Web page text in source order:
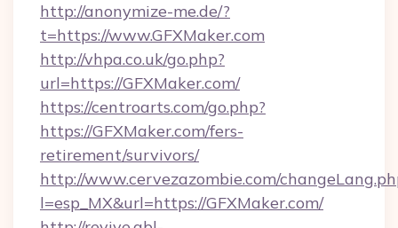
http://anonymize-me.de/?
t=https://www.GFXMaker.com
http://vhpa.co.uk/go.php?
url=https://GFXMaker.com/
https://centroarts.com/go.php?
https://GFXMaker.com/fers-
retirement/survivors/
http://www.cervezazombie.com/
l=esp_MX&url=https://GFXMaker.com/